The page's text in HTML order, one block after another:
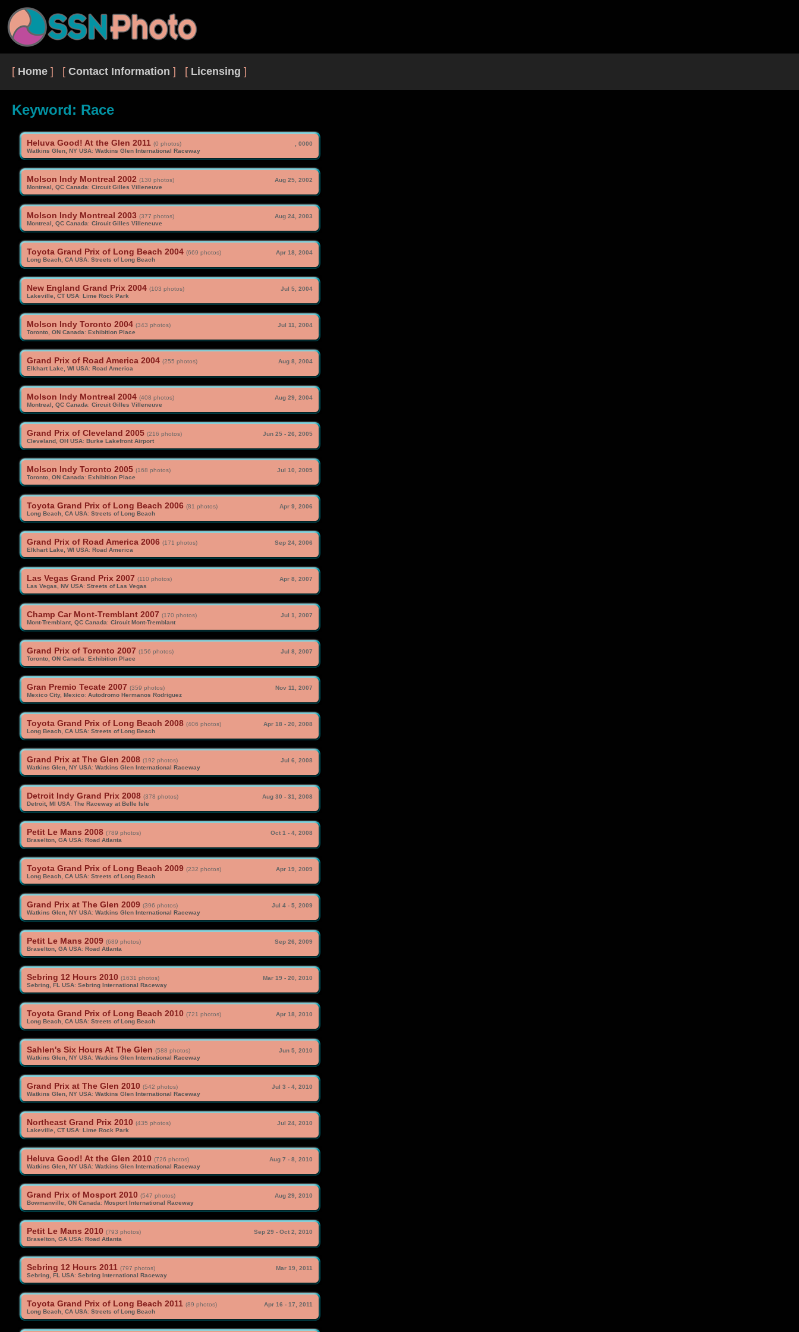
[ Home ] [ Contact Information ] [ Licensing ]
Keyword: Race
, 0000
Heluva Good! At the Glen 2011 (0 photos)
Watkins Glen, NY USA: Watkins Glen International Raceway
Aug 25, 2002
Molson Indy Montreal 2002 (130 photos)
Montreal, QC Canada: Circuit Gilles Villeneuve
Aug 24, 2003
Molson Indy Montreal 2003 (377 photos)
Montreal, QC Canada: Circuit Gilles Villeneuve
Apr 18, 2004
Toyota Grand Prix of Long Beach 2004 (669 photos)
Long Beach, CA USA: Streets of Long Beach
Jul 5, 2004
New England Grand Prix 2004 (103 photos)
Lakeville, CT USA: Lime Rock Park
Jul 11, 2004
Molson Indy Toronto 2004 (343 photos)
Toronto, ON Canada: Exhibition Place
Aug 8, 2004
Grand Prix of Road America 2004 (255 photos)
Elkhart Lake, WI USA: Road America
Aug 29, 2004
Molson Indy Montreal 2004 (408 photos)
Montreal, QC Canada: Circuit Gilles Villeneuve
Jun 25 - 26, 2005
Grand Prix of Cleveland 2005 (216 photos)
Cleveland, OH USA: Burke Lakefront Airport
Jul 10, 2005
Molson Indy Toronto 2005 (168 photos)
Toronto, ON Canada: Exhibition Place
Apr 9, 2006
Toyota Grand Prix of Long Beach 2006 (81 photos)
Long Beach, CA USA: Streets of Long Beach
Sep 24, 2006
Grand Prix of Road America 2006 (171 photos)
Elkhart Lake, WI USA: Road America
Apr 8, 2007
Las Vegas Grand Prix 2007 (110 photos)
Las Vegas, NV USA: Streets of Las Vegas
Jul 1, 2007
Champ Car Mont-Tremblant 2007 (170 photos)
Mont-Tremblant, QC Canada: Circuit Mont-Tremblant
Jul 8, 2007
Grand Prix of Toronto 2007 (156 photos)
Toronto, ON Canada: Exhibition Place
Nov 11, 2007
Gran Premio Tecate 2007 (359 photos)
Mexico City, Mexico: Autodromo Hermanos Rodriguez
Apr 18 - 20, 2008
Toyota Grand Prix of Long Beach 2008 (406 photos)
Long Beach, CA USA: Streets of Long Beach
Jul 6, 2008
Grand Prix at The Glen 2008 (192 photos)
Watkins Glen, NY USA: Watkins Glen International Raceway
Aug 30 - 31, 2008
Detroit Indy Grand Prix 2008 (378 photos)
Detroit, MI USA: The Raceway at Belle Isle
Oct 1 - 4, 2008
Petit Le Mans 2008 (789 photos)
Braselton, GA USA: Road Atlanta
Apr 19, 2009
Toyota Grand Prix of Long Beach 2009 (232 photos)
Long Beach, CA USA: Streets of Long Beach
Jul 4 - 5, 2009
Grand Prix at The Glen 2009 (396 photos)
Watkins Glen, NY USA: Watkins Glen International Raceway
Sep 26, 2009
Petit Le Mans 2009 (689 photos)
Braselton, GA USA: Road Atlanta
Mar 19 - 20, 2010
Sebring 12 Hours 2010 (1631 photos)
Sebring, FL USA: Sebring International Raceway
Apr 18, 2010
Toyota Grand Prix of Long Beach 2010 (721 photos)
Long Beach, CA USA: Streets of Long Beach
Jun 5, 2010
Sahlen's Six Hours At The Glen (588 photos)
Watkins Glen, NY USA: Watkins Glen International Raceway
Jul 3 - 4, 2010
Grand Prix at The Glen 2010 (542 photos)
Watkins Glen, NY USA: Watkins Glen International Raceway
Jul 24, 2010
Northeast Grand Prix 2010 (435 photos)
Lakeville, CT USA: Lime Rock Park
Aug 7 - 8, 2010
Heluva Good! At the Glen 2010 (726 photos)
Watkins Glen, NY USA: Watkins Glen International Raceway
Aug 29, 2010
Grand Prix of Mosport 2010 (547 photos)
Bowmanville, ON Canada: Mosport International Raceway
Sep 29 - Oct 2, 2010
Petit Le Mans 2010 (793 photos)
Braselton, GA USA: Road Atlanta
Mar 19, 2011
Sebring 12 Hours 2011 (797 photos)
Sebring, FL USA: Sebring International Raceway
Apr 16 - 17, 2011
Toyota Grand Prix of Long Beach 2011 (89 photos)
Long Beach, CA USA: Streets of Long Beach